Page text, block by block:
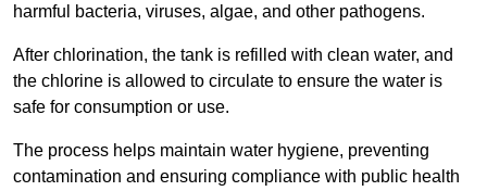
harmful bacteria, viruses, algae, and other pathogens.
After chlorination, the tank is refilled with clean water, and
the chlorine is allowed to circulate to ensure the water is
safe for consumption or use.
The process helps maintain water hygiene, preventing
contamination and ensuring compliance with public health